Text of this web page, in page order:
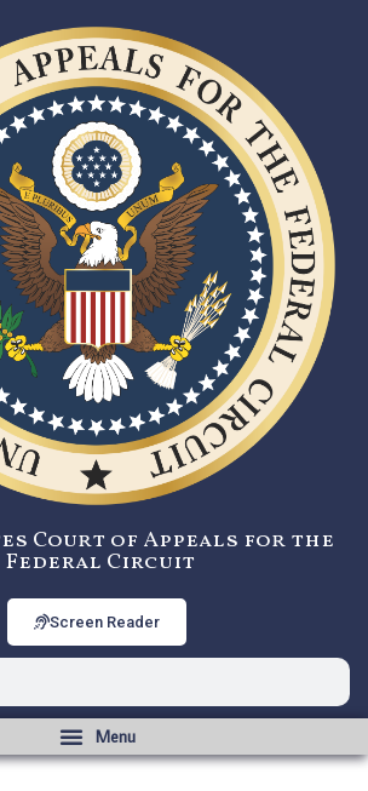
Court of Appeals for the
Federal Circuit
Screen Reader